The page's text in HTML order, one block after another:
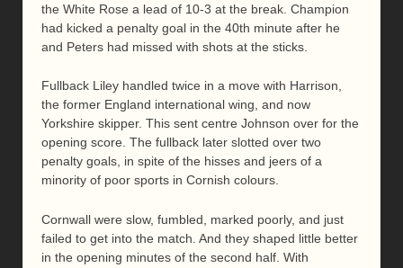
the White Rose a lead of 10-3 at the break. Champion
had kicked a penalty goal in the 40th minute after he
and Peters had missed with shots at the sticks.
Fullback Liley handled twice in a move with Harrison,
the former England international wing, and now
Yorkshire skipper. This sent centre Johnson over for the
opening score. The fullback later slotted over two
penalty goals, in spite of the hisses and jeers of a
minority of poor sports in Cornish colours.
Cornwall were slow, fumbled, marked poorly, and just
failed to get into the match. And they shaped little better
in the opening minutes of the second half. With